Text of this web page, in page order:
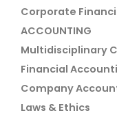
Corporate
ACCOUNTING
Multidisciplinary
Financial
Company
Laws & Ethics